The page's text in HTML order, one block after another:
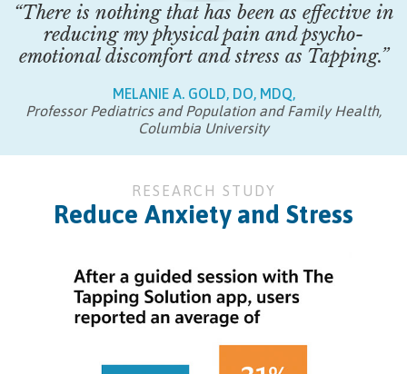
“There is nothing that has been as effective in
reducing my physical pain and psycho-
emotional discomfort and stress as Tapping.”
MELANIE A. GOLD, DO, MDQ,
Professor Pediatrics and Population and Family Health,
Columbia University
RESEARCH STUDY
Reduce Anxiety and Stress